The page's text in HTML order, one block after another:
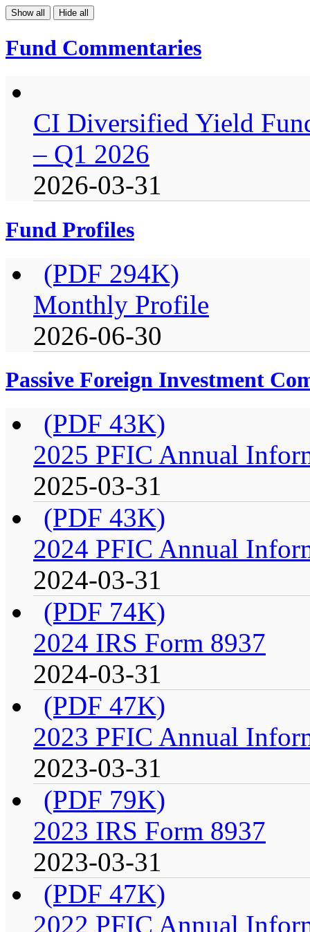
Show all Hide all
Fund Commentaries
CI Diversified Yield
– Q1 2026
2026-03-31
Fund Profiles
(PDF 294K)
Monthly Profile
2026-06-30
Passive Foreign Investment
(PDF 43K)
2025 PFIC Annual
2025-03-31
(PDF 43K)
2024 PFIC Annual
2024-03-31
(PDF 74K)
2024 IRS Form 8937
2024-03-31
(PDF 47K)
2023 PFIC Annual
2023-03-31
(PDF 79K)
2023 IRS Form 8937
2023-03-31
(PDF 47K)
2022 PFIC Annual